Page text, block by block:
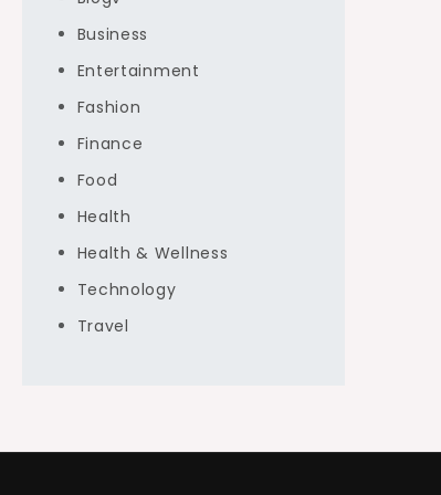
Business
Entertainment
Fashion
Finance
Food
Health
Health & Wellness
Technology
Travel